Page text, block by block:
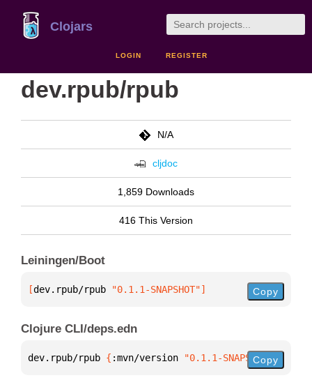
Clojars
LOGIN REGISTER
dev.rpub/rpub
N/A
cljdoc
1,859 Downloads
416 This Version
Leiningen/Boot
[dev.rpub/rpub "0.1.1-SNAPSHOT"] Copy
Clojure CLI/deps.edn
dev.rpub/rpub { :mvn/version "0.1.1-SNAPSHOT"}
Copy